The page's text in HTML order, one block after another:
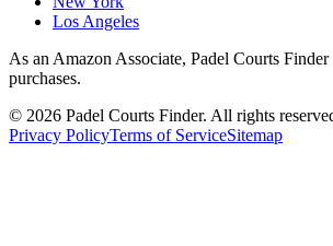
Los Angeles
As an Amazon Associate, Padel Courts
purchases.
© 2026 Padel Courts Finder. All rights
Privacy PolicyTerms of ServiceSitemap